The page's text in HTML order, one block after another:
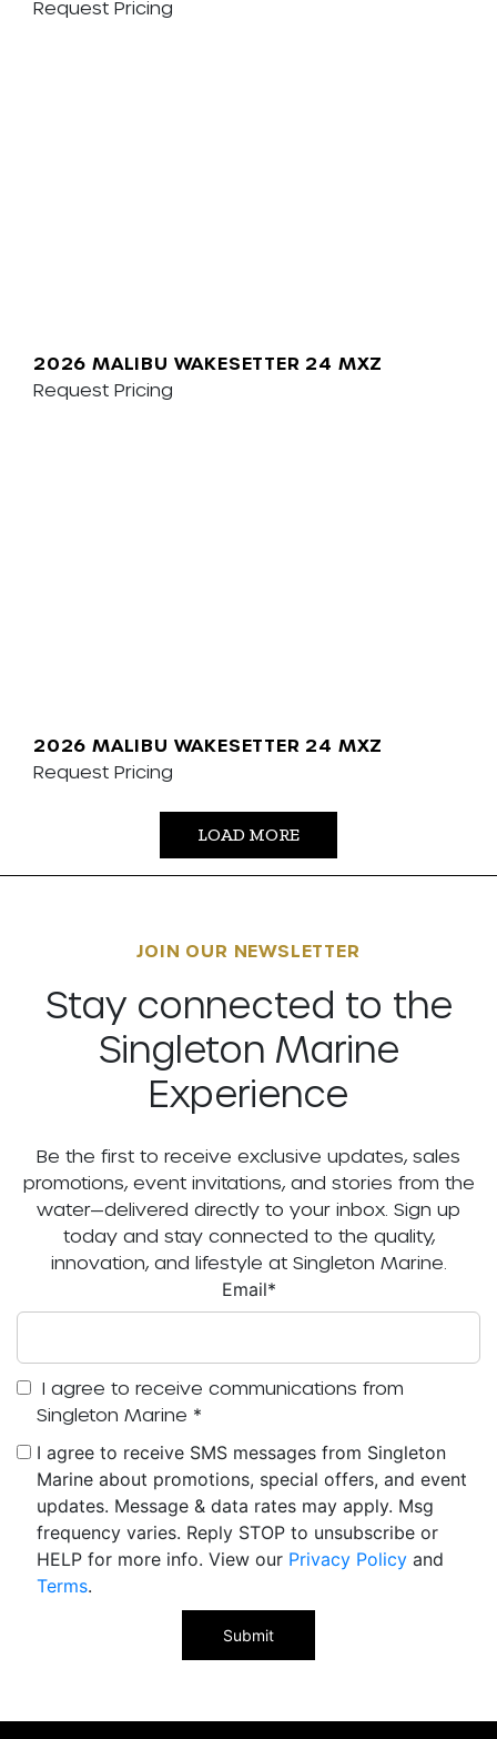
Request Pricing
2026 MALIBU WAKESETTER 24 MXZ
Request Pricing
2026 MALIBU WAKESETTER 24 MXZ
Request Pricing
LOAD MORE
JOIN OUR NEWSLETTER
Stay connected to the
Singleton Marine
Experience
Be the first to receive exclusive updates, sales
promotions, event invitations, and stories from the
water—delivered directly to your inbox. Sign up
today and stay connected to the quality,
innovation, and lifestyle at Singleton Marine.
Email*
I agree to receive communications from
Singleton Marine *
I agree to receive SMS messages from Singleton
Marine about promotions, special offers, and event
updates. Message & data rates may apply. Msg
frequency varies. Reply STOP to unsubscribe or
HELP for more info. View our Privacy Policy and
Terms.